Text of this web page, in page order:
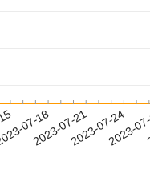
07-18
2023-07-212023-07-24
2023-